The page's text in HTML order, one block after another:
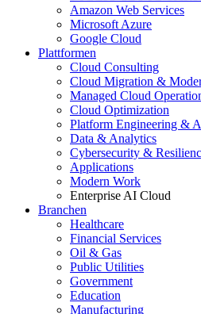
Amazon Web Services
Microsoft Azure
Google Cloud
Plattformen
Cloud Consulting
Cloud Migration &
Managed Cloud
Cloud Optimization
Platform Engineering &
Data & Analytics
Cybersecurity &
Applications
Modern Work
Enterprise AI Cloud
Branchen
Healthcare
Financial Services
Oil & Gas
Public Utilities
Government
Education
Manufacturing